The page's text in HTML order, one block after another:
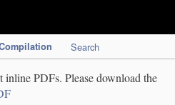
Search
inline PDFs. Please download the